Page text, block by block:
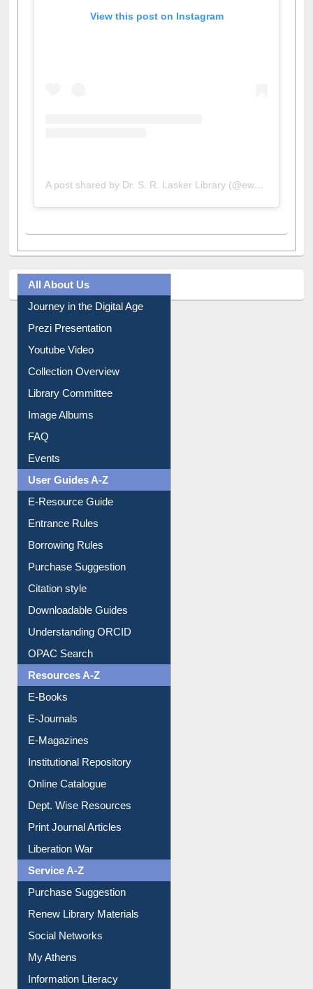
A post shared by Dr. S. R. Lasker Library (@ewulibrarybd)
All About Us
Journey in the Digital Age
Prezi Presentation
Youtube Video
Collection Overview
Library Committee
Image Albums
FAQ
Events
User Guides A-Z
E-Resource Guide
Entrance Rules
Borrowing Rules
Purchase Suggestion
Citation style
Downloadable Guides
Understanding ORCID
OPAC Search
Resources A-Z
E-Books
E-Journals
E-Magazines
Institutional Repository
Online Catalogue
Dept. Wise Resources
Print Journal Articles
Liberation War
Service A-Z
Purchase Suggestion
Renew Library Materials
Social Networks
My Athens